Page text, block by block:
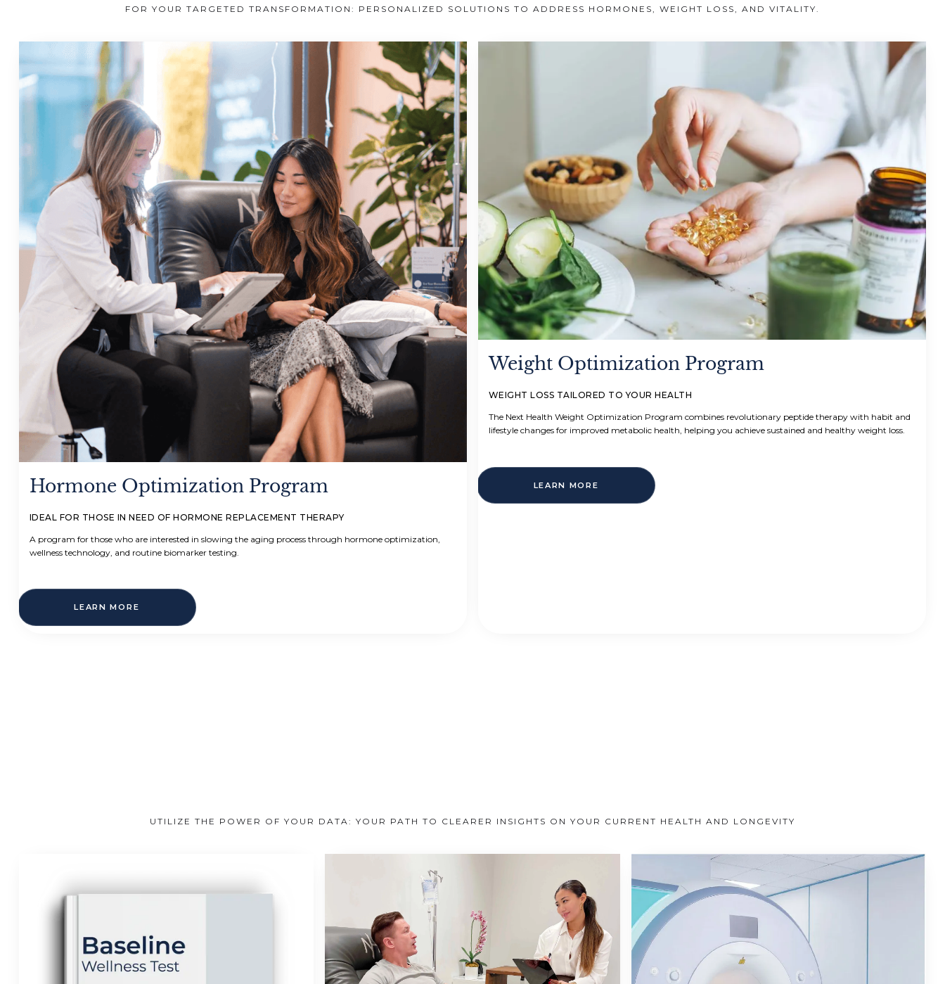
FOR YOUR TARGETED TRANSFORMATION: PERSONALIZED SOLUTIONS TO ADDRESS HORMONES, WEIGHT LOSS, AND VITALITY.
Hormone Optimization Program
IDEAL FOR THOSE IN NEED OF HORMONE REPLACEMENT THERAPY
A program for those who are interested in slowing the aging process through hormone optimization,
wellness technology, and routine biomarker testing.
LEARN MORE
Weight Optimization Program
WEIGHT LOSS TAILORED TO YOUR HEALTH
The Next Health Weight Optimization Program combines revolutionary peptide therapy with habit and
lifestyle changes for improved metabolic health, helping you achieve sustained and healthy weight loss.
LEARN MORE
UTILIZE THE POWER OF YOUR DATA: YOUR PATH TO CLEARER INSIGHTS ON YOUR CURRENT HEALTH AND LONGEVITY